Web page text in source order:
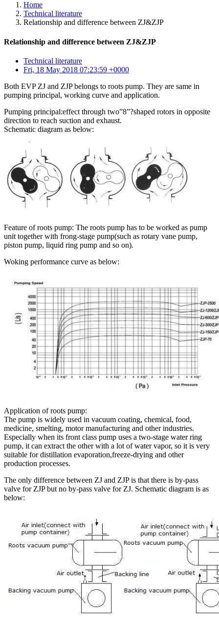
Home
Technical literature
Relationship and difference between ZJ&ZJP
Relationship and difference between ZJ&ZJP
Technical literature
Fri, 18 May 2018 07:23:59 +0000
Both EVP ZJ and ZJP belongs to roots pump. They are same in
pumping principal, working curve and application.
Pumping principal:effect through two”8”?shaped rotors in opposite
direction to reach suction and exhaust.
Schematic diagram as below:
Feature of roots pump: The roots pump has to be worked as pump
unit together with frong-stage pump(such as rotary vane pump,
piston pump, liquid ring pump and so on).
Woking performance curve as below:
Application of roots pump:
The pump is widely used in vacuum coating, chemical, food,
medicine, smelting, motor manufacturing and other industries.
Especially when its front class pump uses a two-stage water ring
pump, it can extract the other with a lot of water vapor, so it is very
suitable for distillation evaporation,freeze-drying and other
production processes.
The only difference between ZJ and ZJP is that there is by-pass
valve for ZJP but no by-pass valve for ZJ. Schematic diagram is as
below: